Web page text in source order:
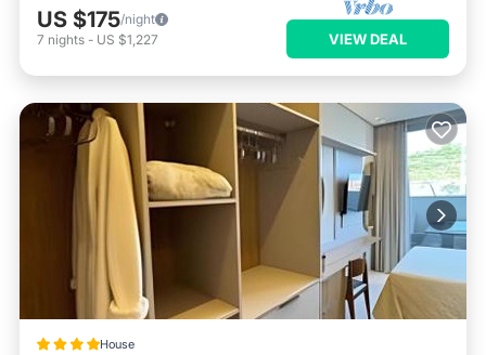
US $175/night
7 nights - US $1,227 VIEW DEAL
House